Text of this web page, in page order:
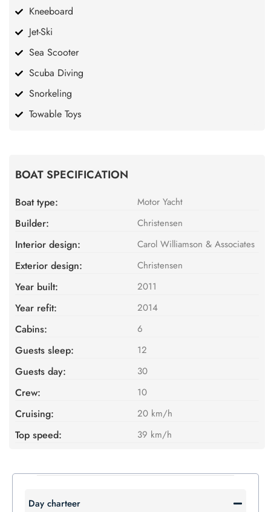
Kneeboard
Jet-Ski
Sea Scooter
Scuba Diving
Snorkeling
Towable Toys
BOAT SPECIFICATION
Boat type: Motor Yacht
Builder: Christensen
Interior design: Carol Williamson & Associates
Exterior design: Christensen
Year built: 2011
Year refit: 2014
Cabins: 6
Guests sleep: 12
Guests day: 30
Crew: 10
Cruising: 20 km/h
Top speed: 39 km/h
Day charteer